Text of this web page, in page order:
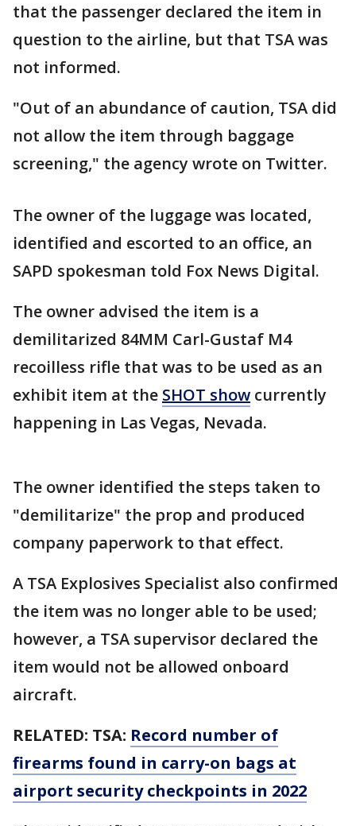
that the passenger declared the item in
question to the airline, but that TSA was
not informed.
"Out of an abundance of caution, TSA did
not allow the item through baggage
screening," the agency wrote on Twitter.
The owner of the luggage was located,
identified and escorted to an office, an
SAPD spokesman told Fox News Digital.
The owner advised the item is a
demilitarized 84MM Carl-Gustaf M4
recoilless rifle that was to be used as an
exhibit item at the SHOT show currently
happening in Las Vegas, Nevada.
The owner identified the steps taken to
"demilitarize" the prop and produced
company paperwork to that effect.
A TSA Explosives Specialist also confirmed
the item was no longer able to be used;
however, a TSA supervisor declared the
item would not be allowed onboard
aircraft.
RELATED: TSA: Record number of
firearms found in carry-on bags at
airport security checkpoints in 2022